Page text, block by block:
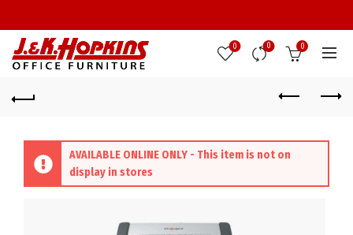
0 0 0
AVAILABLE ONLINE ONLY - This item is not on
display in stores